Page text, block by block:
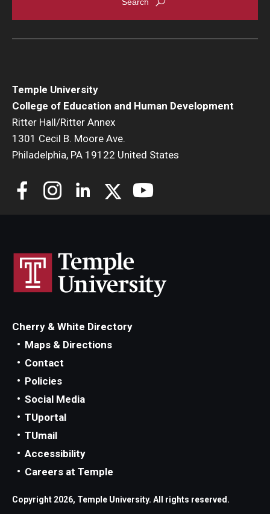
Temple University
College of Education and Human Development
Ritter Hall/Ritter Annex
1301 Cecil B. Moore Ave.
Philadelphia, PA 19122 United States
Cherry & White Directory
Maps & Directions
Contact
Policies
Social Media
TUportal
TUmail
Accessibility
Careers at Temple
Copyright 2026, Temple University. All rights reserved.